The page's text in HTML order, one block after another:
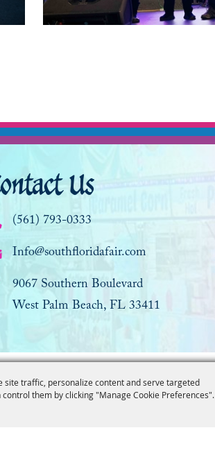
site traffic, personalize content and serve targeted
them by clicking "Manage Cookie Preferences".
Us
(561) 793-0333
Info@southfloridafair.com
9067 Southern Boulevard
West Palm Beach, FL 33411